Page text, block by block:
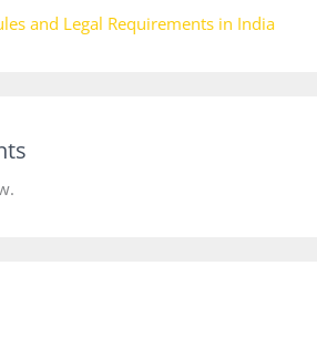
and Legal Requirements in India